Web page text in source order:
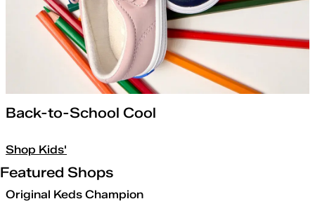
Back-to-School Cool
Shop Kids'
Featured Shops
Original Keds Champion